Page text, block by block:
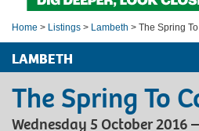
Home > Listings > Lambeth > The Spring
LAMBETH
The Spring To
Wednesday 5 October 2016